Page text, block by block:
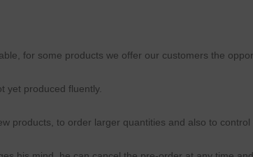
for some products we offer our customers the
yet produced fluently.
products, to order larger quantities and also to